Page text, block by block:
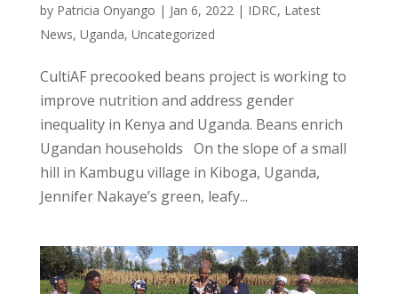
by Patricia Onyango | Jan 6, 2022 | IDRC, Latest
News, Uganda, Uncategorized
CultiAF precooked beans project is working to
improve nutrition and address gender
inequality in Kenya and Uganda. Beans enrich
Ugandan households On the slope of a small
hill in Kambugu village in Kiboga, Uganda,
Jennifer Nakaye’s green, leafy...